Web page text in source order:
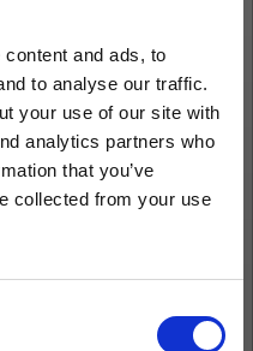
and ads, to
to analyse our traffic.
your use of our site with
analytics partners who
that you’ve
collected from your use